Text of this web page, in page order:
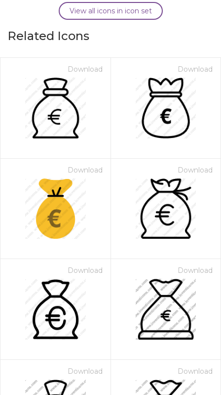
View all icons in icon set
Related Icons
Download Download
Download Download
Download Download
Download Download